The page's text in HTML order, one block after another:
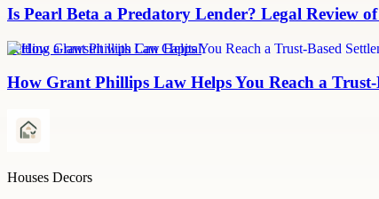
Is Pearl Beta a Predatory Lender? Legal Review
Settling a lawsuit with Can Capital
How Grant Phillips Law Helps You Reach a
Houses Decors